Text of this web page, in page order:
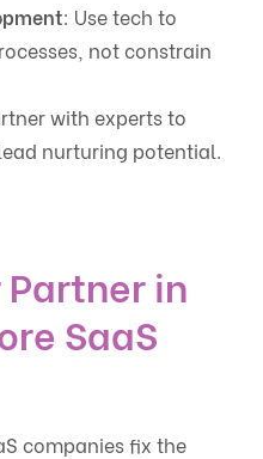
: Use tech to
not constrain
with experts to
nurturing potential.
in
SaaS
companies fix the